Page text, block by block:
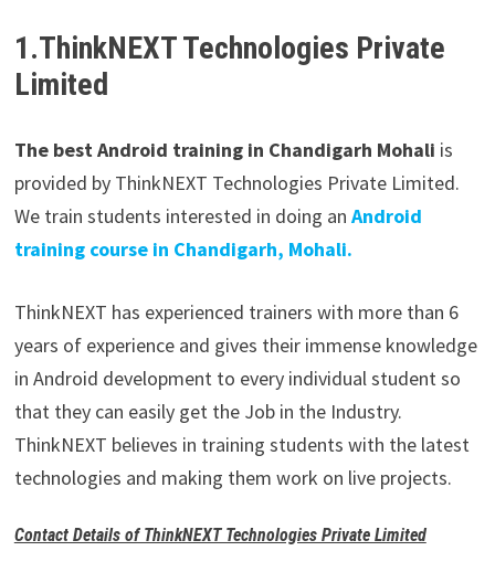
1.ThinkNEXT Technologies Private
Limited
The best Android training in Chandigarh Mohali is
provided by ThinkNEXT Technologies Private Limited.
We train students interested in doing an Android
training course in Chandigarh, Mohali.
ThinkNEXT has experienced trainers with more than 6
years of experience and gives their immense knowledge
in Android development to every individual student so
that they can easily get the Job in the Industry.
ThinkNEXT believes in training students with the latest
technologies and making them work on live projects.
Contact Details of ThinkNEXT Technologies Private Limited